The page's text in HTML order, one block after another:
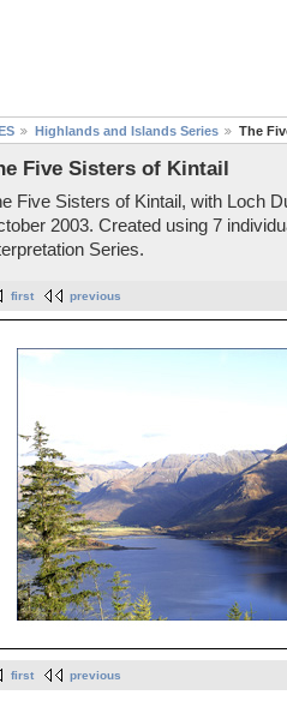
Highlands and Islands Series The
Five Sisters of Kintail
Five Sisters of Kintail, with Loch
2003. Created using 7
Series.
first previous
first previous